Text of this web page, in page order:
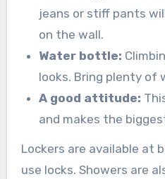
jeans or stiff pants
on the wall.
Water bottle:
looks. Bring plenty of
A good attitude:
and makes the
Lockers are available at
use locks. Showers are